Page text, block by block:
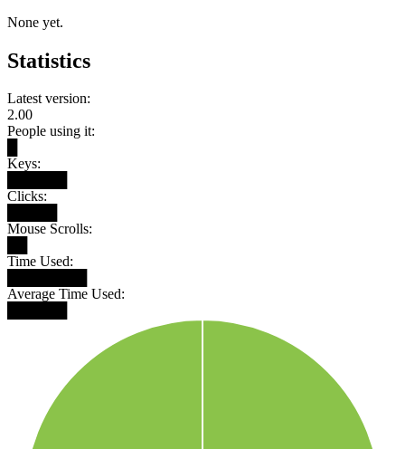
None yet.
Statistics
Latest version:
2.00
People using it:
Keys:
Clicks:
Mouse Scrolls:
Time Used:
Average Time Used: